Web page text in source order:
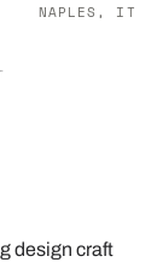
NAPLES, IT
design craft